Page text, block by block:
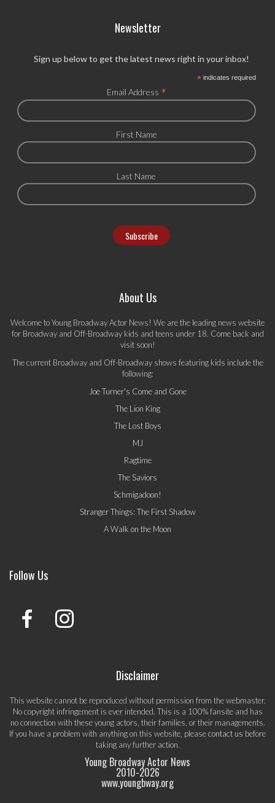
Newsletter
Sign up below to get the latest news right in your inbox!
*indicates required
Email Address *
First Name
Last Name
About Us
Welcome to Young Broadway Actor News! We are the leading news website
for Broadway and Off-Broadway kids and teens under 18. Come back and
visit soon!
The current Broadway and Off-Broadway shows featuring kids include the
following:
Joe Turner's Come and Gone
The Lion King
The Lost Boys
MJ
Ragtime
The Saviors
Schmigadoon!
Stranger Things: The First Shadow
A Walk on the Moon
Follow Us
Disclaimer
This website cannot be reproduced without permission from the webmaster.
No copyright infringement is ever intended. This is a 100% fansite and has
no connection with these young actors, their families, or their managements.
If you have a problem with anything on this website, pleasecontact us before
taking any further action.
Young Broadway Actor News
2010-2026
www.youngbway.org